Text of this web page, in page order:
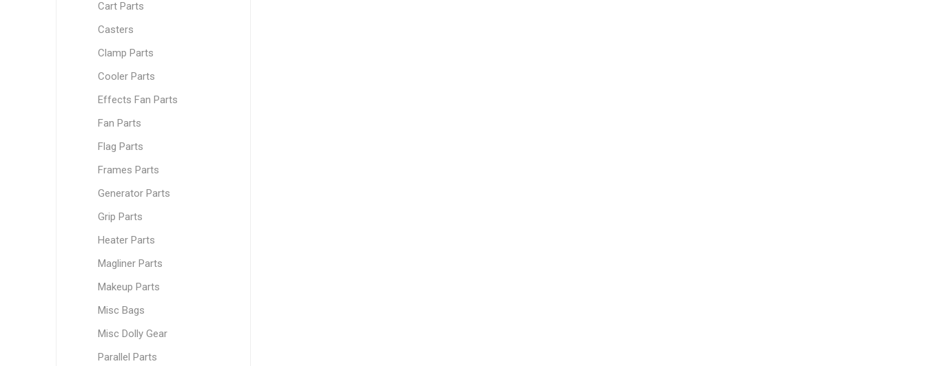
Cart Parts
Casters
Clamp Parts
Cooler Parts
Effects Fan Parts
Fan Parts
Flag Parts
Frames Parts
Generator Parts
Grip Parts
Heater Parts
Magliner Parts
Makeup Parts
Misc Bags
Misc Dolly Gear
Parallel Parts